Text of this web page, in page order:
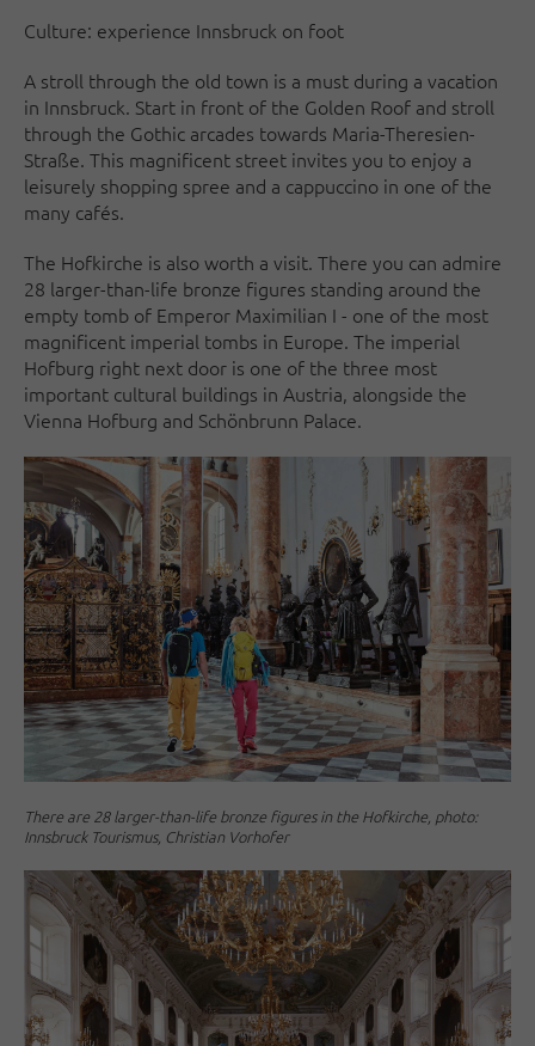
Culture: experience Innsbruck on foot
A stroll through the old town is a must during a vacation
in Innsbruck. Start in front of the Golden Roof and stroll
through the Gothic arcades towards Maria-Theresien-
Straße. This magnificent street invites you to enjoy a
leisurely shopping spree and a cappuccino in one of the
many cafés.
The Hofkirche is also worth a visit. There you can admire
28 larger-than-life bronze figures standing around the
empty tomb of Emperor Maximilian I - one of the most
magnificent imperial tombs in Europe. The imperial
Hofburg right next door is one of the three most
important cultural buildings in Austria, alongside the
Vienna Hofburg and Schönbrunn Palace.
There are 28 larger-than-life bronze figures in the Hofkirche, photo:
Innsbruck Tourismus, Christian Vorhofer